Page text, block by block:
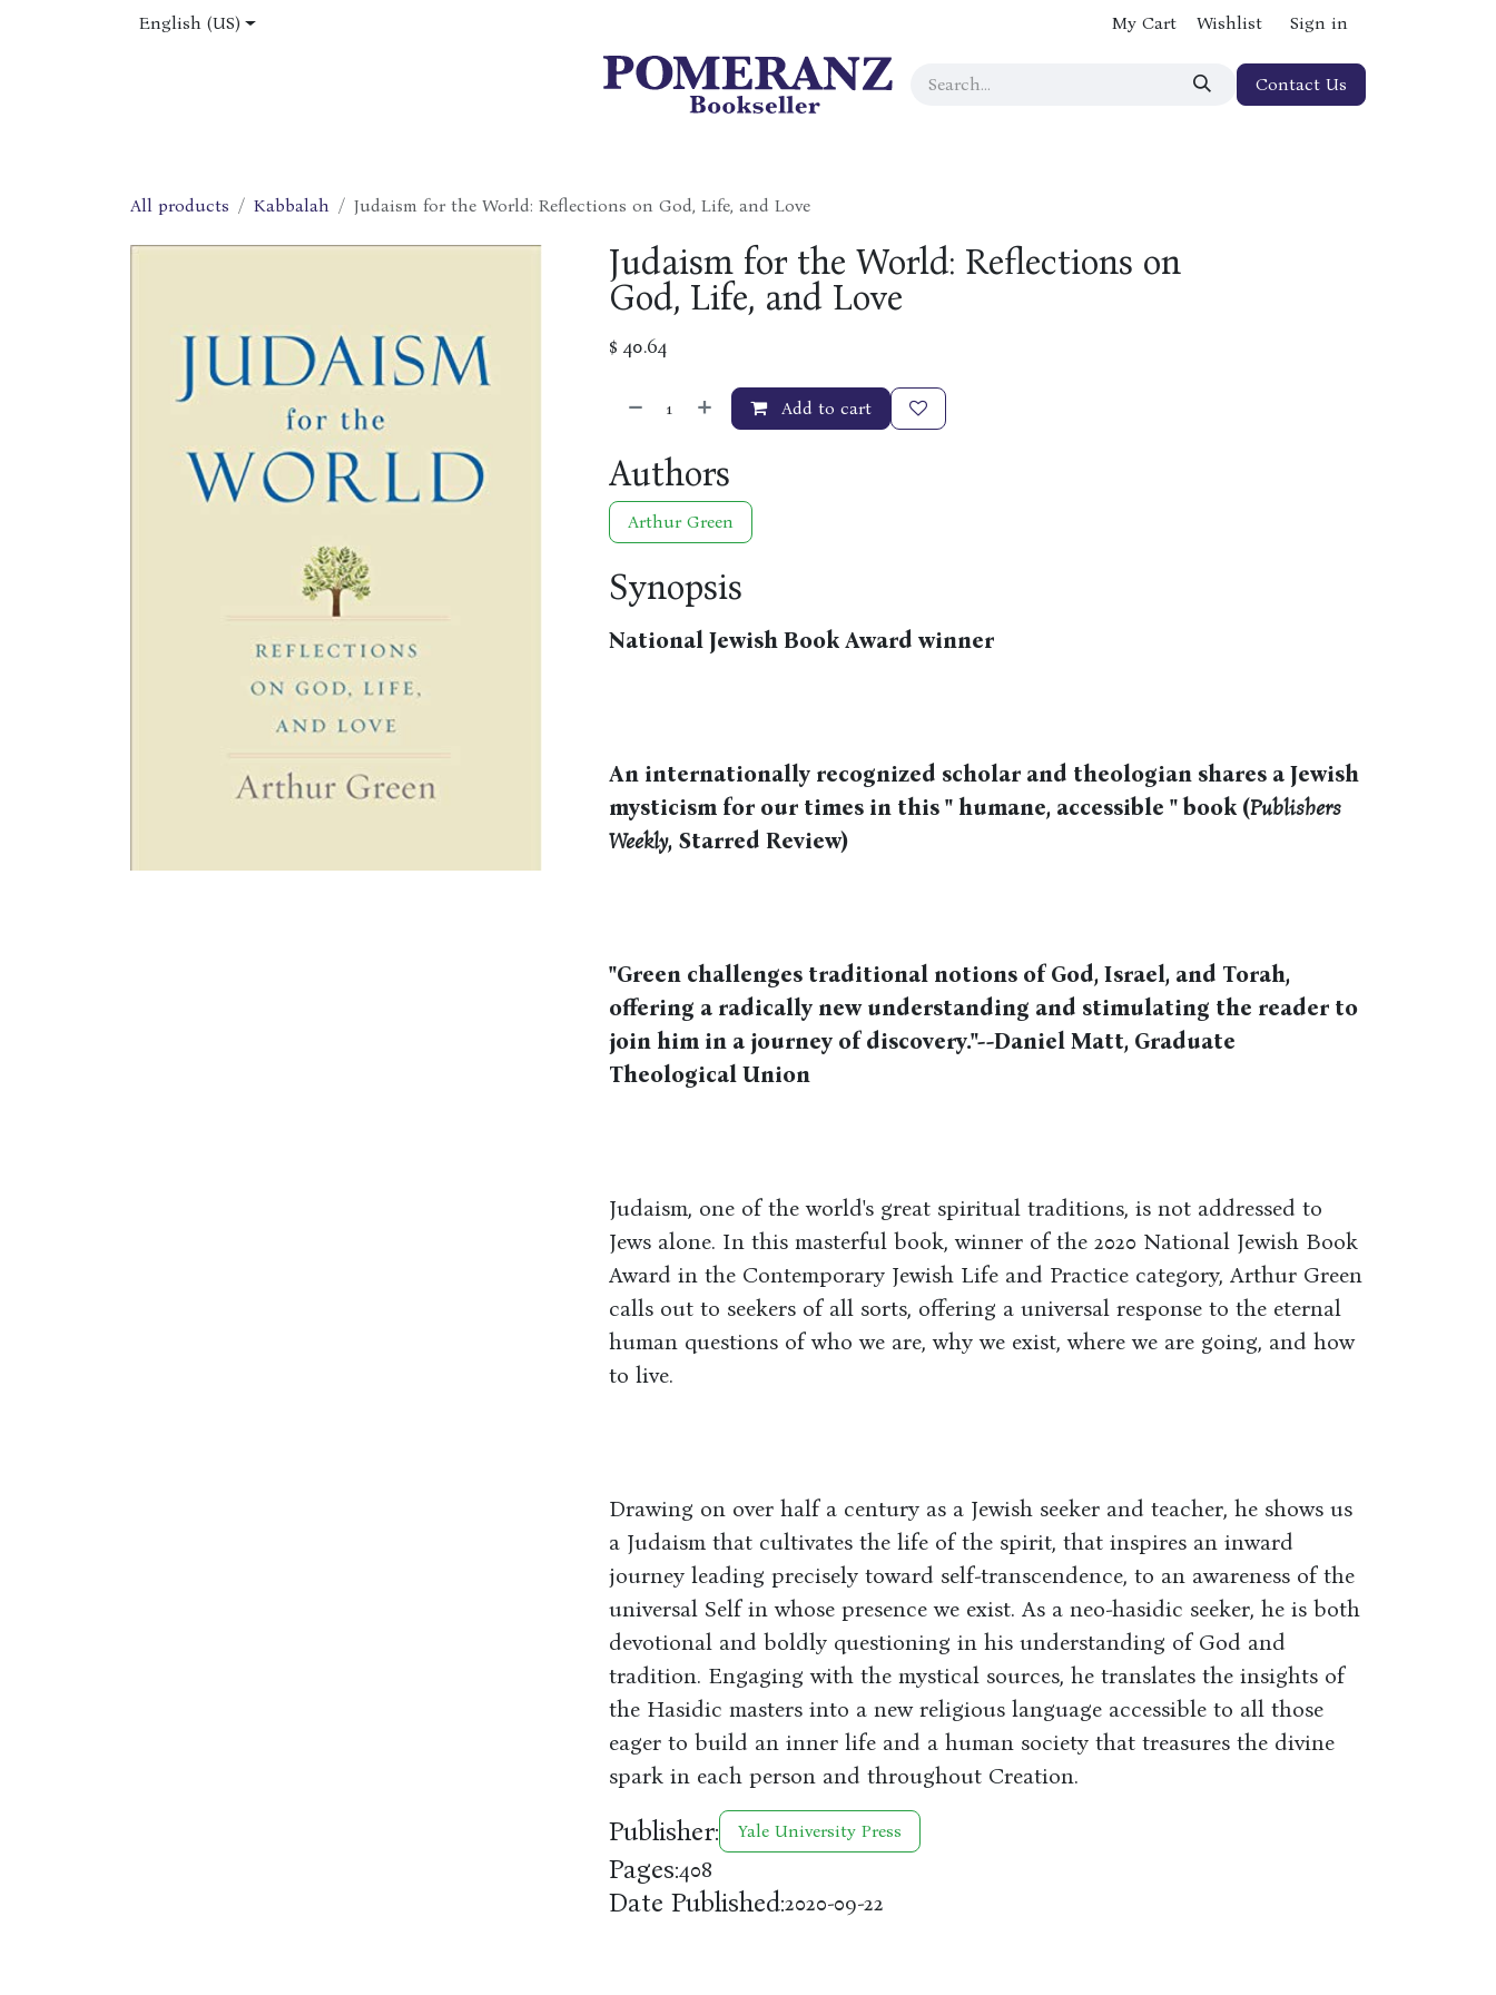
English (US) My Cart Wishlist Sign in
Contact Us
All products Kabbalah Judaism for the World: Reflections on God, Life, and Love
Judaism for the World: Reflections on
God, Life, and Love
$40.64
Add to cart
Authors
Arthur Green
Synopsis
National Jewish Book Award winner
An internationally recognized scholar and theologian shares a Jewish
mysticism for our times in this " humane, accessible " book (Publishers
Weekly, Starred Review)
"Green challenges traditional notions of God, Israel, and Torah,
offering a radically new understanding and stimulating the reader to
join him in a journey of discovery."--Daniel Matt, Graduate
Theological Union
Judaism, one of the world's great spiritual traditions, is not addressed to
Jews alone. In this masterful book, winner of the 2020 National Jewish Book
Award in the Con­tem­po­rary Jew­ish Life and Practice category, Arthur Green
calls out to seekers of all sorts, offering a universal response to the eternal
human questions of who we are, why we exist, where we are going, and how
to live.
Drawing on over half a century as a Jewish seeker and teacher, he shows us
a Judaism that cultivates the life of the spirit, that inspires an inward
journey leading precisely toward self-transcendence, to an awareness of the
universal Self in whose presence we exist. As a neo-hasidic seeker, he is both
devotional and boldly questioning in his understanding of God and
tradition. Engaging with the mystical sources, he translates the insights of
the Hasidic masters into a new religious language accessible to all those
eager to build an inner life and a human society that treasures the divine
spark in each person and throughout Creation.
Publisher: Yale University Press
Pages:408
Date Published:2020-09-22